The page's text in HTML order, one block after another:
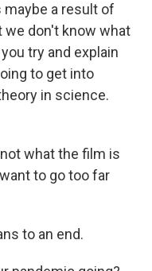
maybe a result of
don't know what
try and explain
to get into
in science.
not what the film is
to go too far
to an end.